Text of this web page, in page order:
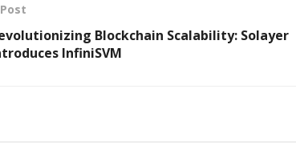
Blockchain Scalability: Solayer
InfiniSVM